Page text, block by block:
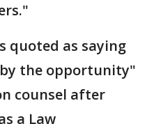
quoted as saying
the opportunity"
counsel after
a Law